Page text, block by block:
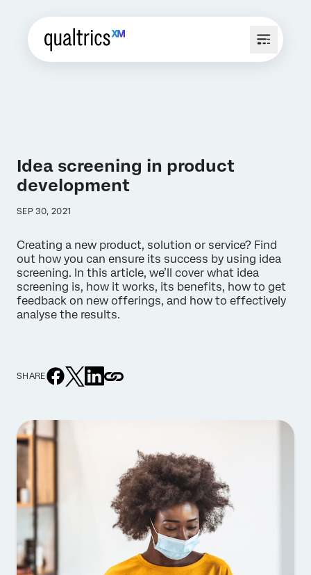
Idea screening in product
development
SEP 30, 2021
Creating a new product, solution or service? Find
out how you can ensure its success by using idea
screening. In this article, we’ll cover what idea
screening is, how it works, its benefits, how to get
feedback on new offerings, and how to effectively
analyse the results.
SHARE